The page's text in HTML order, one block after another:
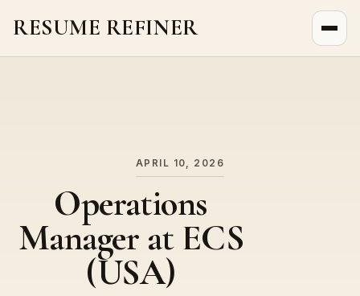
RESUME REFINER
APRIL 10, 2026
Operations
Manager at ECS
(USA)